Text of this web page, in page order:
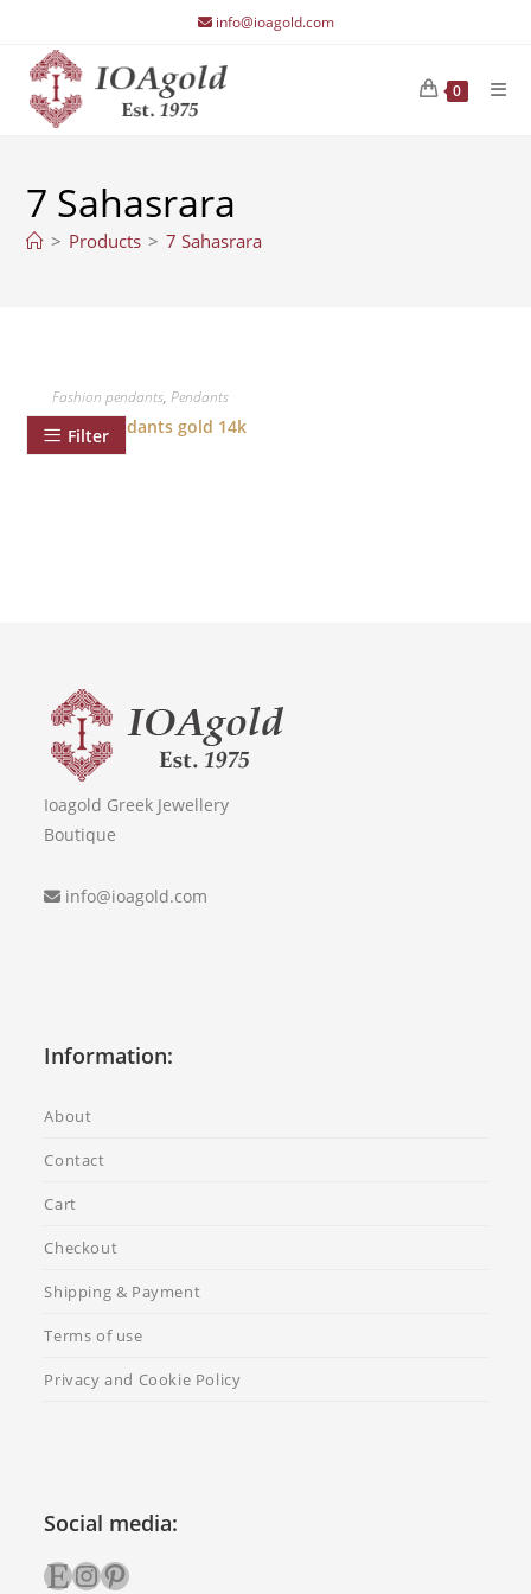
content
info@ioagold.com
0
7 Sahasrara
> Products > 7 Sahasrara
Filter
Fashion pendants, Pendants
Chakra pendants gold 14k
Ioagold Greek Jewellery
Boutique
info@ioagold.com
Information:
About
Contact
Cart
Checkout
Shipping & Payment
Terms of use
Privacy and Cookie Policy
Social media:
EtsyInstagram
Pinterest